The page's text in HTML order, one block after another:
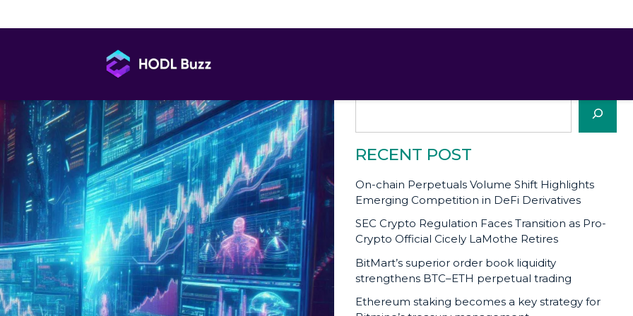
Buzz
You’re Using Might Be All Wrong
Search
RECENT POST
On-chain Perpetuals Volume Shift Highlights
Emerging Competition in DeFi Derivatives
SEC Crypto Regulation Faces Transition as Pro-
Crypto Official Cicely LaMothe Retires
BitMart’s superior order book liquidity
strengthens BTC–ETH perpetual trading
Ethereum staking becomes a key strategy for